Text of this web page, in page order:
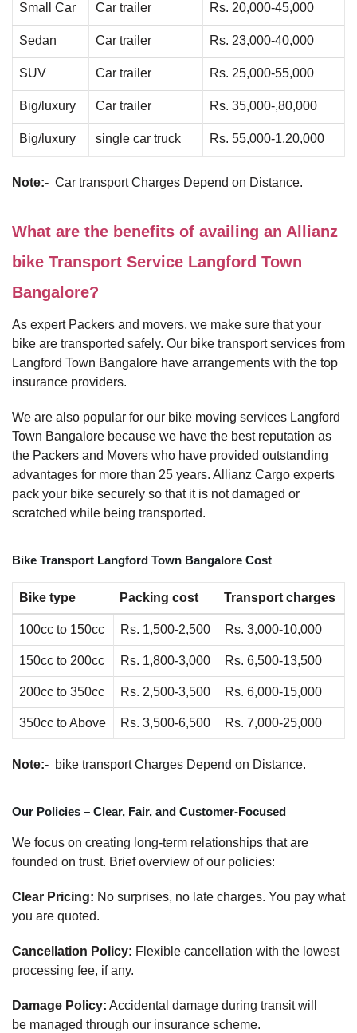
Small Car Car trailer Rs. 20,000-45,000
Sedan Car trailer Rs. 23,000-40,000
SUV Car trailer Rs. 25,000-55,000
Big/luxury Car trailer Rs. 35,000-,80,000
Big/luxury single car truck Rs. 55,000-1,20,000
Note:- Car transport Charges Depend on Distance.
What are the benefits of availing an Allianz
bike Transport Service Langford Town
Bangalore?
As expert Packers and movers, we make sure that your
bike are transported safely. Our bike transport services from
Langford Town Bangalore have arrangements with the top
insurance providers.
We are also popular for our bike moving services Langford
Town Bangalore because we have the best reputation as
the Packers and Movers who have provided outstanding
advantages for more than 25 years. Allianz Cargo experts
pack your bike securely so that it is not damaged or
scratched while being transported.
Bike Transport Langford Town Bangalore Cost
Bike type Packing cost Transport charges
100cc to 150cc Rs. 1,500-2,500 Rs. 3,000-10,000
150cc to 200cc Rs. 1,800-3,000 Rs. 6,500-13,500
200cc to 350cc Rs. 2,500-3,500 Rs. 6,000-15,000
350cc to Above Rs. 3,500-6,500 Rs. 7,000-25,000
Note:- bike transport Charges Depend on Distance.
Our Policies – Clear, Fair, and Customer-Focused
We focus on creating long-term relationships that are
founded on trust. Brief overview of our policies:
Clear Pricing: No surprises, no late charges. You pay what
you are quoted.
Cancellation Policy: Flexible cancellation with the lowest
processing fee, if any.
Damage Policy: Accidental damage during transit will
be managed through our insurance scheme.